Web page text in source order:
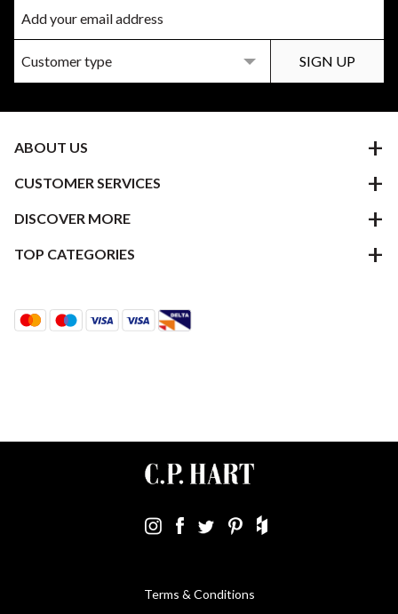
ABOUT US
CUSTOMER SERVICES
DISCOVER MORE
TOP CATEGORIES
Terms & Conditions